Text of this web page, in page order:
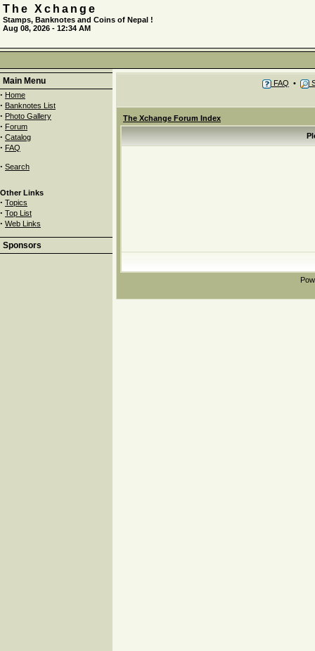
The Xchange
Stamps, Banknotes and Coins of Nepal !
Aug 08, 2026 - 12:34 AM
Main Menu
· Home
· Banknotes List
· Photo Gallery
· Forum
· Catalog
· FAQ
· Search
Other Links
· Topics
· Top List
· Web Links
Sponsors
FAQ •
The Xchange Forum Index